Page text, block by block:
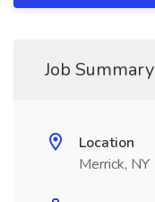
Job Summary
Location
Merrick, NY